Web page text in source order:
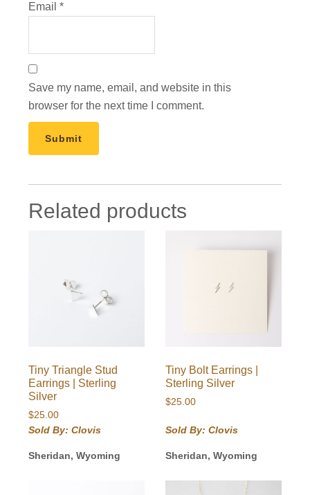
Email*
Save my name, email, and website in this
browser for the next time I comment.
Related products
Tiny Triangle Stud
Earrings | Sterling
Silver
$25.00
Sold By: Clovis
Sheridan, Wyoming
Tiny Bolt Earrings |
Sterling Silver
$25.00
Sold By: Clovis
Sheridan, Wyoming